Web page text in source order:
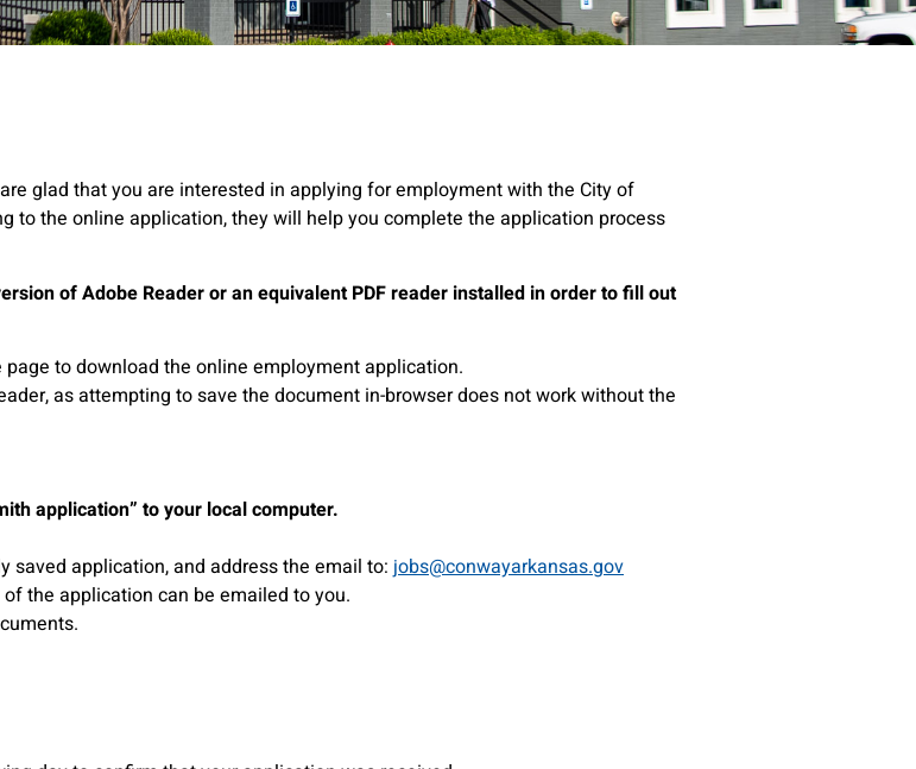
glad that you are interested in applying for employment with the City of
the online application, they will help you complete the application process
of Adobe Reader or an equivalent PDF reader installed in order to fill out
to download the online employment application.
as attempting to save the document in-browser does not work without the
application” to your local computer.
saved application, and address the email to: jobs@conwayarkansas.gov
the application can be emailed to you.